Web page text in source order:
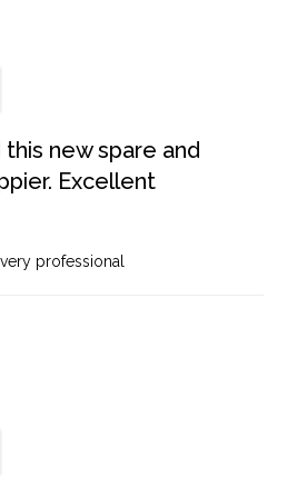
new spare and
Excellent
professional